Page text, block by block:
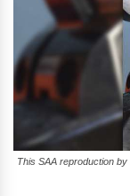
This SAA reproduction by